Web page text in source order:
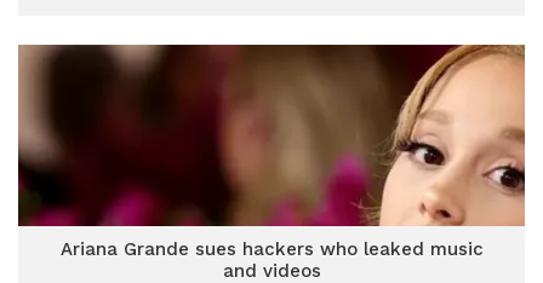
Ariana Grande sues hackers who leaked music
and videos